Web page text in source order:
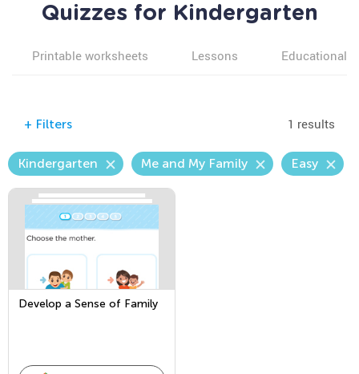
Quizzes for Kindergarten
Printable worksheets Lessons Educational
+ Filters 1 results
Kindergarten Me and My Family Easy
Develop a Sense of Family